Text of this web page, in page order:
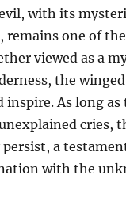
with its
remains one of
viewed as a
the
inspire. As long
cries,
a
with the